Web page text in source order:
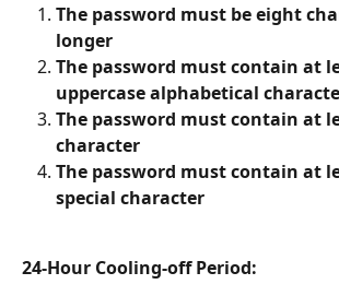
The password must be eight
longer
The password must contain at
uppercase alphabetical
The password must contain at
character
The password must contain at
special character
24-Hour Cooling-off Period: